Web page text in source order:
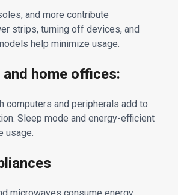
and more contribute
strips, turning off devices, and
help minimize usage.
home offices:
computers and peripherals add to
Sleep mode and energy-efficient
usage.